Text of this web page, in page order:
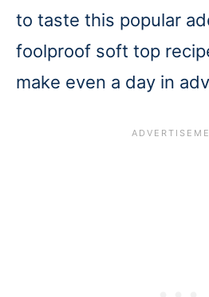
to taste this popular
foolproof soft top
make even a day in